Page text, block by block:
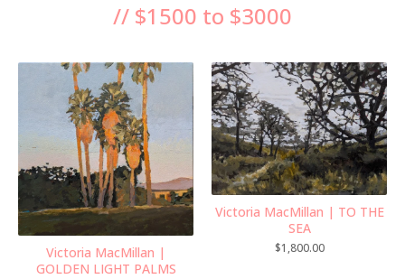
// $1500 to $3000
Victoria MacMillan |
GOLDEN LIGHT PALMS
Victoria MacMillan | TO THE
SEA
$1,800.00